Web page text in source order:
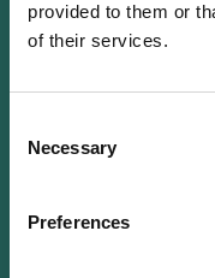
provided to them or
of their services.
Selection
Necessary
Preferences
To access